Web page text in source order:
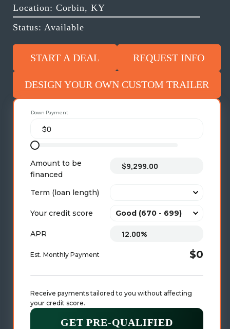
Location: Corbin, KY
Status: Available
START A DEAL REQUEST INFO
DESIGN YOUR OWN CUSTOM TRAILER
Down Payment
Amount to be
financed
Term (loan length)
Your credit score
APR
Est. Monthly Payment $0
Receive payments tailored to you without affecting
your credit score.
GET PRE-QUALIFIED